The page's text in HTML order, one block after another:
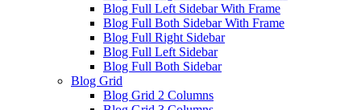
Blog Full Left Sidebar With Frame
Blog Full Both Sidebar With Frame
Blog Full Right Sidebar
Blog Full Left Sidebar
Blog Full Both Sidebar
Blog Grid
Blog Grid 2 Columns